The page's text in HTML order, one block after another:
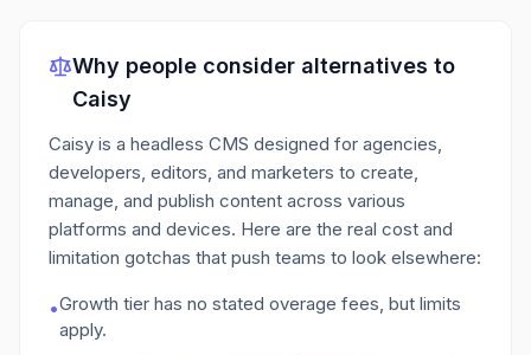
Why people consider alternatives to
Caisy
Caisy is a headless CMS designed for agencies,
developers, editors, and marketers to create,
manage, and publish content across various
platforms and devices. Here are the real cost and
limitation gotchas that push teams to look elsewhere:
•Growth tier has no stated overage fees, but limits
apply.